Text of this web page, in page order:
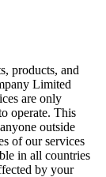
products, and
Limited
are only
operate. This
outside
of our services
in all countries
by your